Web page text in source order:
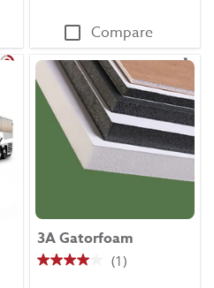
Compare
3A Gatorfoam
(1)
4.0